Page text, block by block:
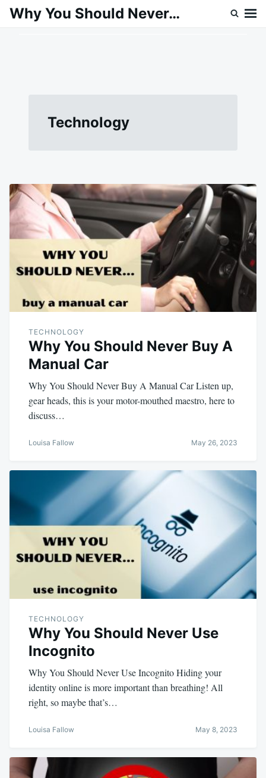
SkipSearch
Why You Should Never…
Technology
TECHNOLOGY
Why You Should Never Buy A
Manual Car
Why You Should Never Buy A Manual Car Listen up,
gear heads, this is your motor-mouthed maestro, here to
discuss…
Louisa Fallow May 26, 2023
TECHNOLOGY
Why You Should Never Use
Incognito
Why You Should Never Use Incognito Hiding your
identity online is more important than breathing! All
right, so maybe that’s…
Louisa Fallow May 8, 2023